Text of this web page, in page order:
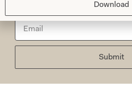
Submit
Download